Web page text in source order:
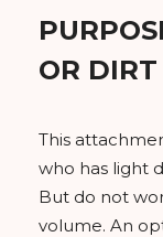
OR DIRT
This
who has light
But do not
volume. An